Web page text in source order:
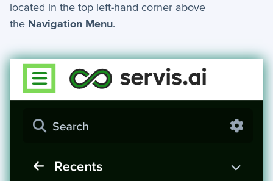
Automations - Triggers
Scheduler
Schema Viewer
Send Email - Automation Action
Create Record - Automation Action
What are Workflows?
Stop If - Automation Action
located in the top left-hand corner above
the Navigation Menu.